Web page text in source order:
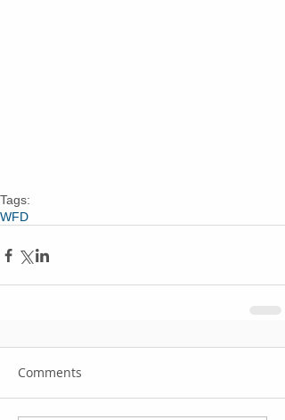
Tags:
WFD
Comments